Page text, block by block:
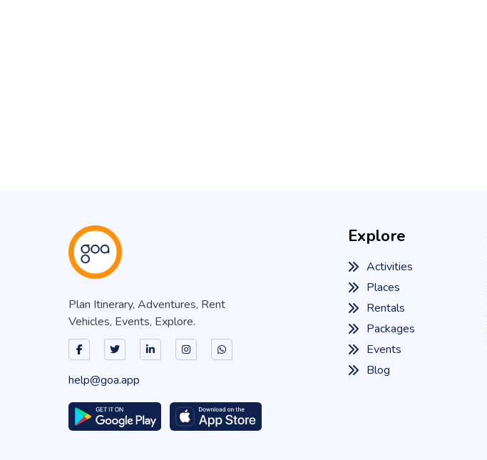
Plan Itinerary, Adventures, Rent
Vehicles, Events, Explore.
help@goa.app
Explore
Activities
Places
Rentals
Packages
Events
Blog